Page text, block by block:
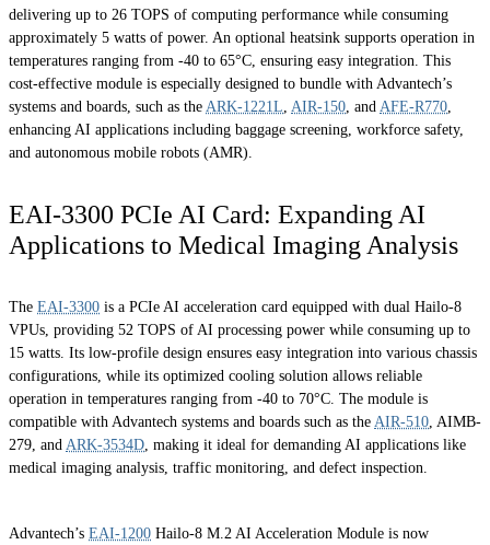
delivering up to 26 TOPS of computing performance while consuming
approximately 5 watts of power. An optional heatsink supports operation in
temperatures ranging from -40 to 65°C, ensuring easy integration. This
cost-effective module is especially designed to bundle with Advantech’s
systems and boards, such as the ARK-1221L, AIR-150, and AFE-R770,
enhancing AI applications including baggage screening, workforce safety,
and autonomous mobile robots (AMR).
EAI-3300 PCIe AI Card: Expanding AI
Applications to Medical Imaging Analysis
The EAI-3300 is a PCIe AI acceleration card equipped with dual Hailo-8
VPUs, providing 52 TOPS of AI processing power while consuming up to
15 watts. Its low-profile design ensures easy integration into various chassis
configurations, while its optimized cooling solution allows reliable
operation in temperatures ranging from -40 to 70°C. The module is
compatible with Advantech systems and boards such as the AIR-510, AIMB-
279, and ARK-3534D, making it ideal for demanding AI applications like
medical imaging analysis, traffic monitoring, and defect inspection.
Advantech’s EAI-1200 Hailo-8 M.2 AI Acceleration Module is now